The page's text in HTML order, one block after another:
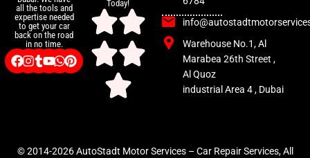
all the tools and
expertise needed
to get your car
back on the road
in no time.
Today!
Warehouse No.1, Al
Marabea 26th Street ,
Al Quoz
industrial Area 4 , Dubai
© 2014-2026 AutoStadt Motor Services – Car Repair Services, All